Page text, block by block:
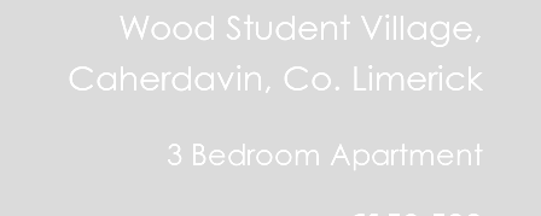
Wood Student Village,
Caherdavin, Co. Limerick
3 Bedroom Apartment